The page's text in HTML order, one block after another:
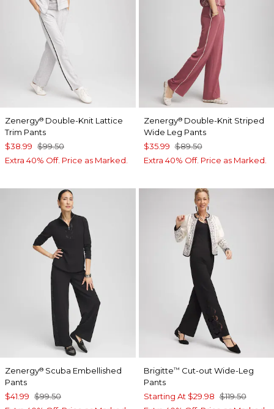
Zenergy® Double-Knit Lattice
Trim Pants
$38.99 $99.50
Extra 40% Off. Price as Marked.
Zenergy®Double-Knit Striped
Wide Leg Pants
$35.99 $89.50
Extra 40% Off. Price as Marked.
Zenergy® Scuba Embellished
Pants
$41.99 $99.50
Brigitte™ Cut-out Wide-Leg
Pants
Starting At $29.98 $119.50